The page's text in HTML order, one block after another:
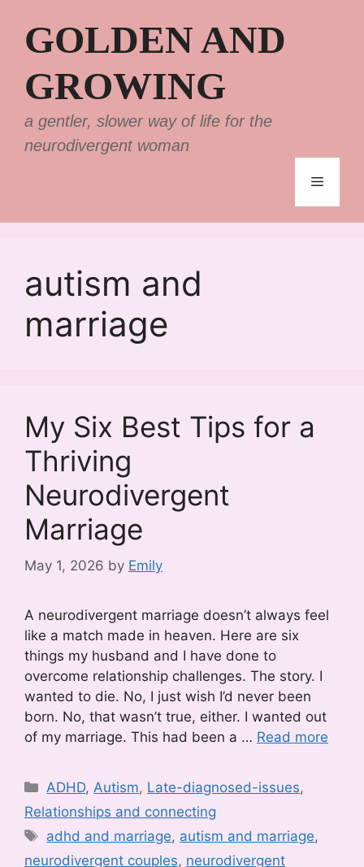
contentGOLDEN AND
GROWING
a gentler, slower way of life for the
neurodivergent woman
Menu
autism and
marriage
My Six Best Tips for a
Thriving
Neurodivergent
Marriage
May 1, 2026 by Emily
A neurodivergent marriage doesn’t always feel
like a match made in heaven. Here are six
things my husband and I have done to
overcome relationship challenges. The story. I
wanted to die. No, I just wish I’d never been
born. No, that wasn’t true, either. I wanted out
of my marriage. This had been a … Read more
Categories
ADHD, Autism, Late-diagnosed-issues,
Relationships and connecting
Tags
adhd and marriage, autism and marriage,
neurodivergent couples, neurodivergent